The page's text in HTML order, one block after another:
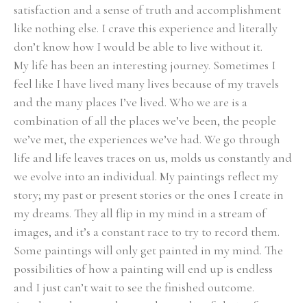
satisfaction and a sense of truth and accomplishment
like nothing else. I crave this experience and literally
don’t know how I would be able to live without it.
My life has been an interesting journey. Sometimes I
feel like I have lived many lives because of my travels
and the many places I’ve lived. Who we are is a
combination of all the places we’ve been, the people
we’ve met, the experiences we’ve had. We go through
life and life leaves traces on us, molds us constantly and
we evolve into an individual. My paintings reflect my
story; my past or present stories or the ones I create in
my dreams. They all flip in my mind in a stream of
images, and it’s a constant race to try to record them.
Some paintings will only get painted in my mind. The
possibilities of how a painting will end up is endless
and I just can’t wait to see the finished outcome.